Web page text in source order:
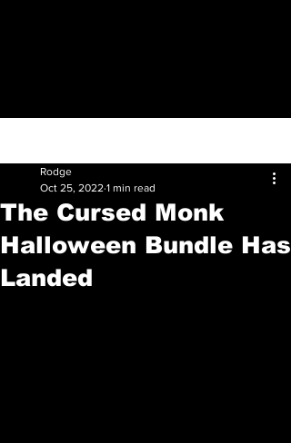
The Cursed Monk
Halloween Bundle Has
Landed
Rodge
Oct 25, 2022 1 min read